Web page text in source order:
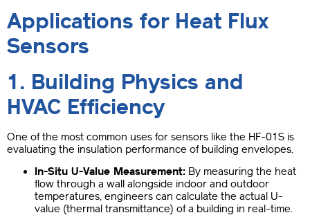
Applications for Heat Flux
Sensors
1. Building Physics and
HVAC Efficiency
One of the most common uses for sensors like the HF-01S is
evaluating the insulation performance of building envelopes.
In-Situ U-Value Measurement: By measuring the heat
flow through a wall alongside indoor and outdoor
temperatures, engineers can calculate the actual U-
value (thermal transmittance) of a building in real-time.